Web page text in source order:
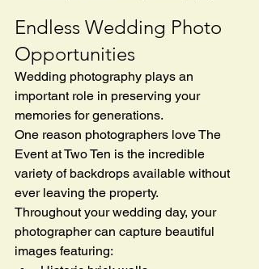
Endless Wedding Photo
Opportunities
Wedding photography plays an
important role in preserving your
memories for generations.
One reason photographers love The
Event at Two Ten is the incredible
variety of backdrops available without
ever leaving the property.
Throughout your wedding day, your
photographer can capture beautiful
images featuring: